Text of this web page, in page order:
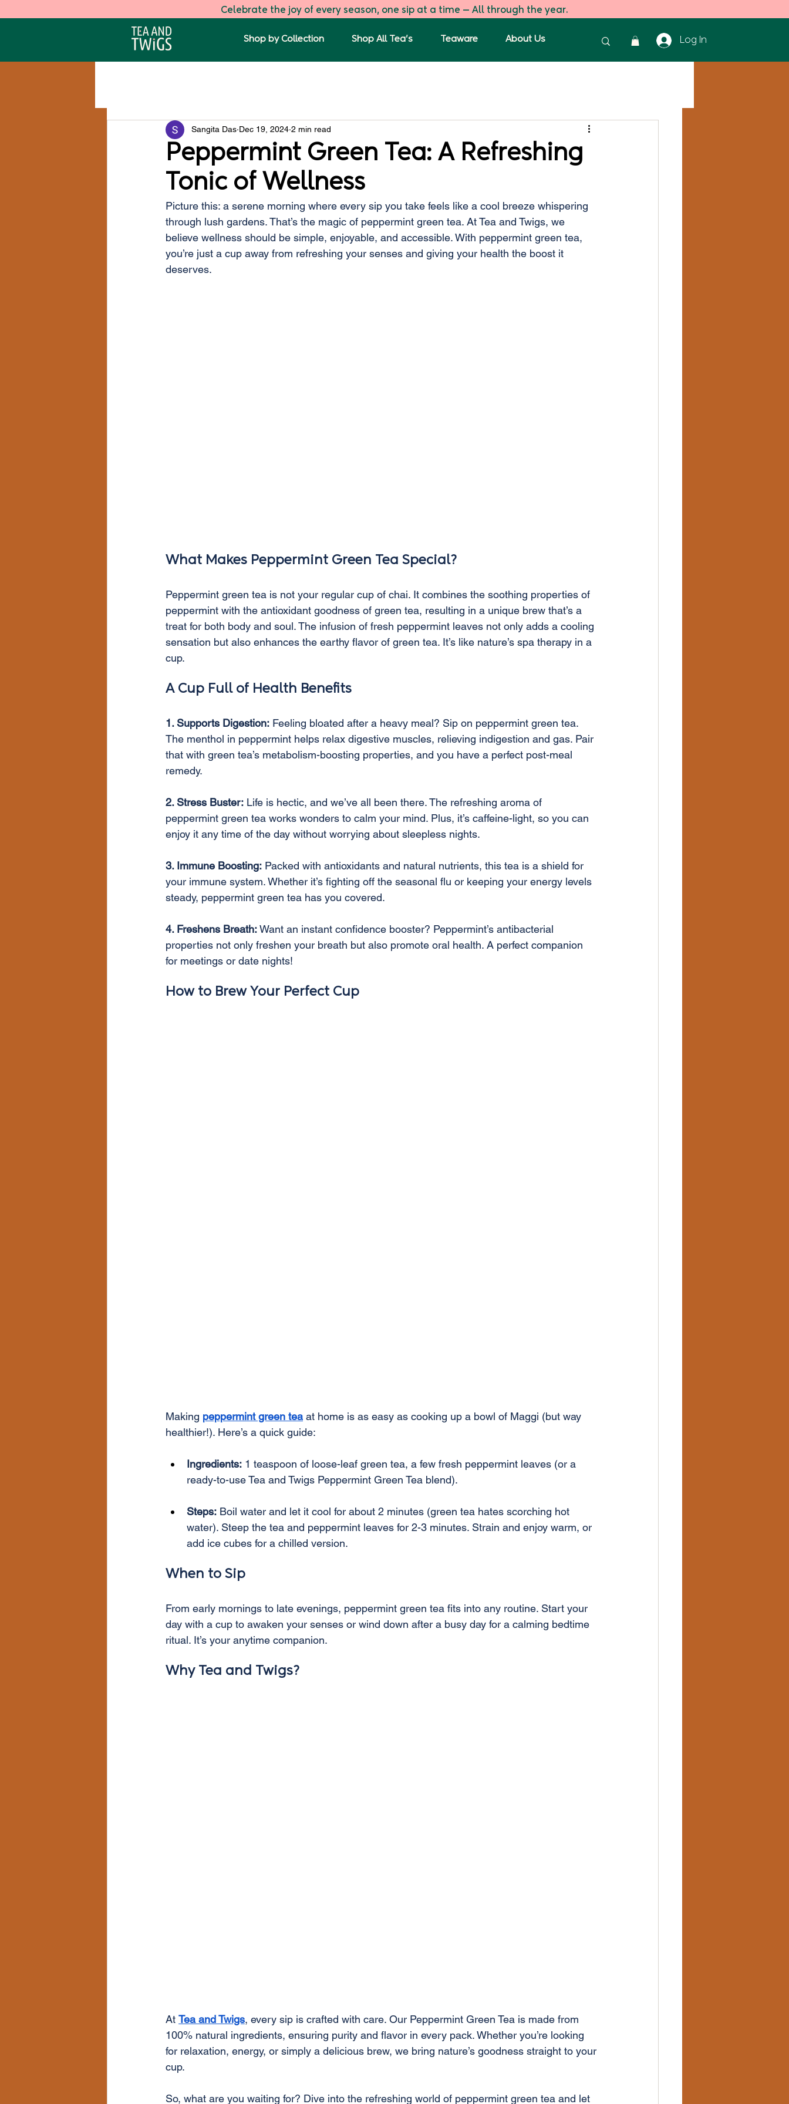
Celebrate the joy of every season, one sip at a time — All through the year.
Shop by Collection Shop All Tea's Teaware About Us Log In
Peppermint Green Tea: A Refreshing
Tonic of Wellness
Sangita Das Dec 19, 2024 2 min read
Picture this: a serene morning where every sip you take feels like a cool breeze whispering
through lush gardens. That’s the magic of peppermint green tea. At Tea and Twigs, we
believe wellness should be simple, enjoyable, and accessible. With peppermint green tea,
you’re just a cup away from refreshing your senses and giving your health the boost it
deserves.
What Makes Peppermint Green Tea Special?
Peppermint green tea is not your regular cup of chai. It combines the soothing properties of
peppermint with the antioxidant goodness of green tea, resulting in a unique brew that’s a
treat for both body and soul. The infusion of fresh peppermint leaves not only adds a cooling
sensation but also enhances the earthy flavor of green tea. It’s like nature’s spa therapy in a
cup.
A Cup Full of Health Benefits
1. Supports Digestion: Feeling bloated after a heavy meal? Sip on peppermint green tea.
The menthol in peppermint helps relax digestive muscles, relieving indigestion and gas. Pair
that with green tea’s metabolism-boosting properties, and you have a perfect post-meal
remedy.
2. Stress Buster: Life is hectic, and we’ve all been there. The refreshing aroma of
peppermint green tea works wonders to calm your mind. Plus, it’s caffeine-light, so you can
enjoy it any time of the day without worrying about sleepless nights.
3. Immune Boosting: Packed with antioxidants and natural nutrients, this tea is a shield for
your immune system. Whether it’s fighting off the seasonal flu or keeping your energy levels
steady, peppermint green tea has you covered.
4. Freshens Breath: Want an instant confidence booster? Peppermint’s antibacterial
properties not only freshen your breath but also promote oral health. A perfect companion
for meetings or date nights!
How to Brew Your Perfect Cup
Making peppermint green tea at home is as easy as cooking up a bowl of Maggi (but way
healthier!). Here’s a quick guide:
Ingredients: 1 teaspoon of loose-leaf green tea, a few fresh peppermint leaves (or a
ready-to-use Tea and Twigs Peppermint Green Tea blend).
Steps: Boil water and let it cool for about 2 minutes (green tea hates scorching hot
water). Steep the tea and peppermint leaves for 2-3 minutes. Strain and enjoy warm, or
add ice cubes for a chilled version.
When to Sip
From early mornings to late evenings, peppermint green tea fits into any routine. Start your
day with a cup to awaken your senses or wind down after a busy day for a calming bedtime
ritual. It’s your anytime companion.
Why Tea and Twigs?
At Tea and Twigs, every sip is crafted with care. Our Peppermint Green Tea is made from
100% natural ingredients, ensuring purity and flavor in every pack. Whether you’re looking
for relaxation, energy, or simply a delicious brew, we bring nature’s goodness straight to your
cup.
So, what are you waiting for? Dive into the refreshing world of peppermint green tea and let